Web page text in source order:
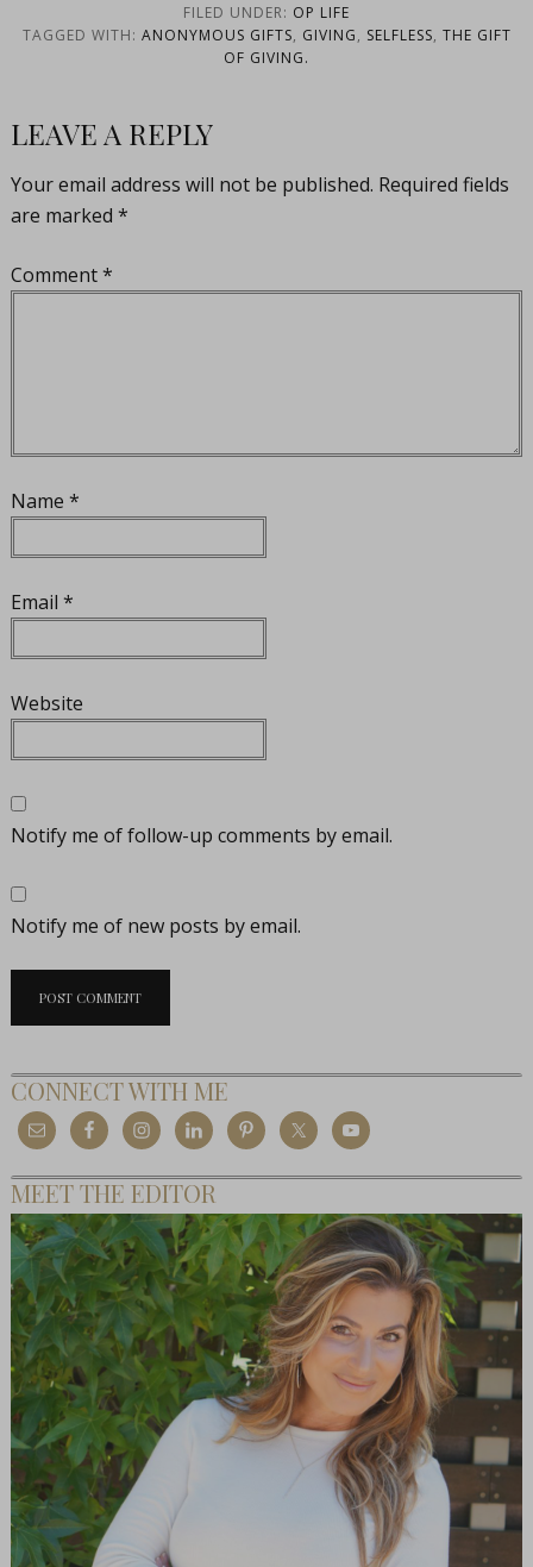
FILED UNDER: OP LIFE
TAGGED WITH: ANONYMOUS GIFTS, GIVING, SELFLESS, THE GIFT
OF GIVING.
LEAVE A REPLY
Your email address will not be published. Required fields
are marked *
Comment*
Name *
Email *
Website
Notify me of follow-up comments by email.
Notify me of new posts by email.
CONNECT WITH ME
MEET THE EDITOR